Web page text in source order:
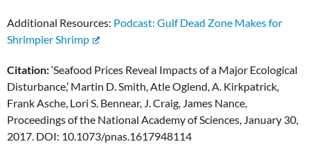
Additional Resources: Podcast: Gulf Dead Zone Makes for
Shrimpier Shrimp
Citation:‘Seafood Prices Reveal Impacts of a Major Ecological
Disturbance,’ Martin D. Smith, Atle Oglend, A. Kirkpatrick,
Frank Asche, Lori S. Bennear, J. Craig, James Nance,
Proceedings of the National Academy of Sciences, January 30,
2017. DOI: 10.1073/pnas.1617948114